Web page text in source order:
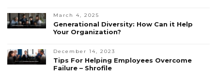
March 4, 2025
Generational Diversity: How Can it Help
Your Organization?
December 14, 2023
Tips For Helping Employees Overcome
Failure – Shrofile